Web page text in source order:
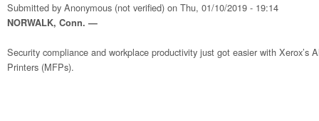
Submitted by Anonymous (not verified) on Thu, 01/10/2019 - 19:14
NORWALK, Conn. —
Security compliance and workplace productivity just got easier with Xerox’s
Printers (MFPs).